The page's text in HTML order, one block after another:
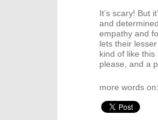
It’s scary! But
and
empathy and
lets their
kind of like
please, and a
more words